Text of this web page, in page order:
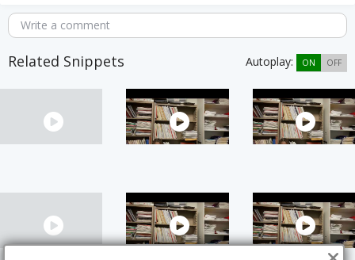
Write a comment
Related Snippets Autoplay: ON OFF